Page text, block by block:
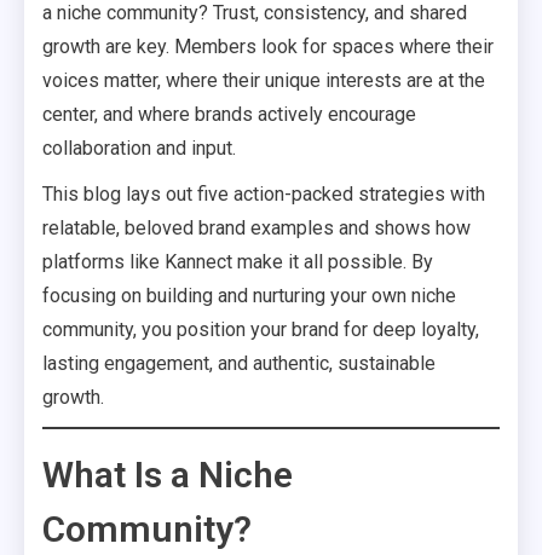
a niche community? Trust, consistency, and shared
growth are key. Members look for spaces where their
voices matter, where their unique interests are at the
center, and where brands actively encourage
collaboration and input.
This blog lays out five action-packed strategies with
relatable, beloved brand examples and shows how
platforms like Kannect make it all possible. By
focusing on building and nurturing your own niche
community, you position your brand for deep loyalty,
lasting engagement, and authentic, sustainable
growth.
What Is a Niche
Community?